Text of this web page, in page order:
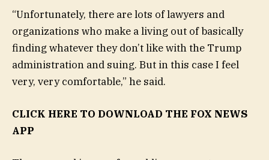
“Unfortunately, there are lots of lawyers and
organizations who make a living out of basically
finding whatever they don’t like with the Trump
administration and suing. But in this case I feel
very, very comfortable,” he said.
CLICK HERE TO DOWNLOAD THE FOX NEWS
APP